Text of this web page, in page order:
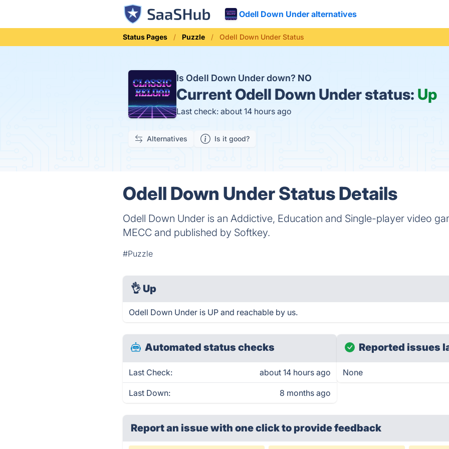
Odell Down Under alternatives
Status Pages Puzzle Odell Down Under Status
Is Odell Down Under down? NO
CurrentOdell Down Under status: Up
Last check: about 14 hours ago
Alternatives Is it good?
Odell Down Under Status Details
Odell Down Under is an Addictive, Education and Single-player video
MECC and published by Softkey.
#Puzzle
👌 Up
Odell Down Under is UP and reachable by us.
Automated status checks
Last Check: about 14 hours ago
Last Down: 8 months ago
Reported issues
None
Report an issue with one clickto provide feedback